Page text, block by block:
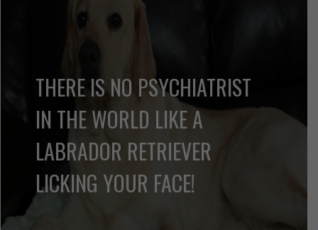
Corhampton Kennels merged with Asklar in 2004, June Onda
retired in 2008 but the lineage continues at Asklar.
MORE INFO
OTHER RESOURCES
Breed information, industry news, connections to a wide variety
MORE INFO